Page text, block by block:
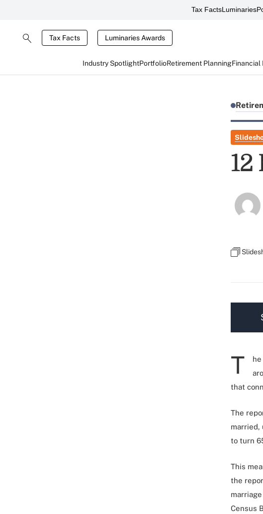
Tax FactsLuminaries
Tax Facts Luminaries Awards
Industry SpotlightPortfolioRetirement PlanningFinancial
T
that
The
married,
to turn
This
the
Census